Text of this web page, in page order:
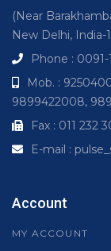
(Near
New Delhi, India-
Phone : 0091-
Mob. :
9899422008,
Fax : 011 232
E-mail :
Account
MY ACCOUNT